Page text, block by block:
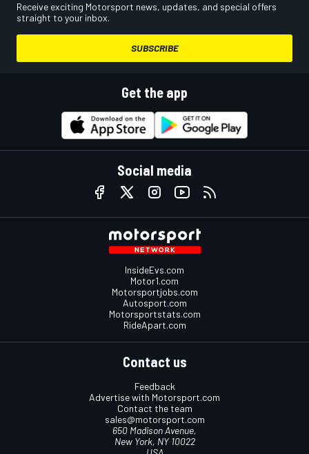
Receive exciting Motorsport news, updates, and special offers
straight to your inbox.
SUBSCRIBE
Get the app
Social media
InsideEvs.com
Motor1.com
Motorsportjobs.com
Autosport.com
Motorsportstats.com
RideApart.com
Contact us
Feedback
Advertise with Motorsport.com
Contact the team
sales@motorsport.com
650 Madison Avenue,
New York, NY 10022